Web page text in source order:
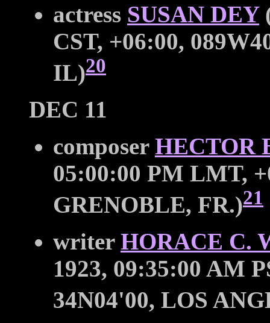
actress SUSAN DEY
CST, +06:00,
IL)20
DEC 11
composer HECTOR
05:00:00 PM LMT,
GRENOBLE, FR.)21
writer HORACE C.
1923, 09:35:00 AM
34N04'00, LOS